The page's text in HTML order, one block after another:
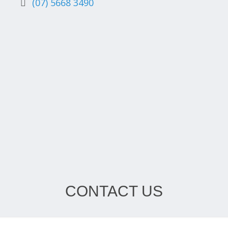
(07) 5668 3490
CONTACT US